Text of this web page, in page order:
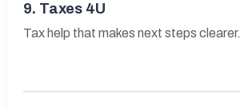
9. Taxes 4U
Tax help that makes next steps clearer.